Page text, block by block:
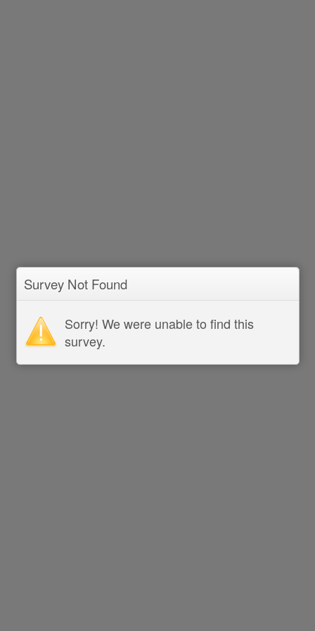
Survey Not Found
Sorry! We were unable to find this
survey.